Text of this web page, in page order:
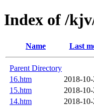
Index of /
Name Last
Parent Directory
16.htm
2018-
15.htm
2018-
14.htm
2018-